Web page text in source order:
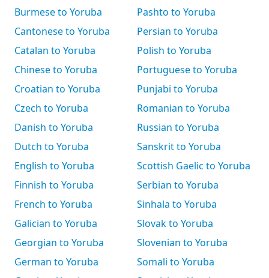
Burmese to Yoruba
Cantonese to Yoruba
Catalan to Yoruba
Chinese to Yoruba
Croatian to Yoruba
Czech to Yoruba
Danish to Yoruba
Dutch to Yoruba
English to Yoruba
Finnish to Yoruba
French to Yoruba
Galician to Yoruba
Georgian to Yoruba
German to Yoruba
Pashto to Yoruba
Persian to Yoruba
Polish to Yoruba
Portuguese to Yoruba
Punjabi to Yoruba
Romanian to Yoruba
Russian to Yoruba
Sanskrit to Yoruba
Scottish Gaelic to Yoruba
Serbian to Yoruba
Sinhala to Yoruba
Slovak to Yoruba
Slovenian to Yoruba
Somali to Yoruba